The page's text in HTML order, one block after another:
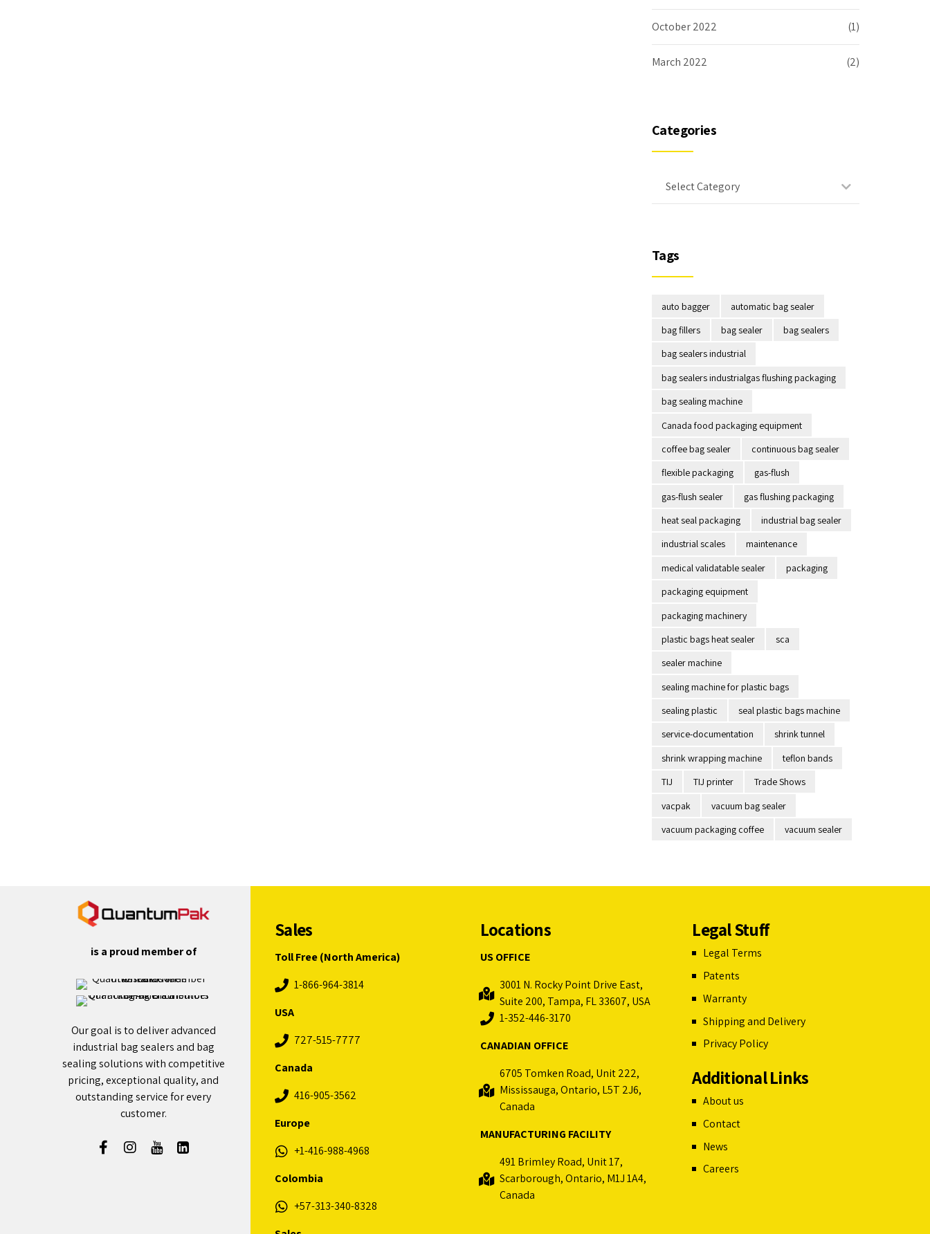
October 2022 (1)
March 2022 (2)
Categories
Select Category
Tags
auto bagger
automatic bag sealer
bag fillers
bag sealer
bag sealers
bag sealers industrial
bag sealers industrialgas flushing packaging
bag sealing machine
Canada food packaging equipment
coffee bag sealer
continuous bag sealer
flexible packaging
gas-flush
gas-flush sealer
gas flushing packaging
heat seal packaging
industrial bag sealer
industrial scales
maintenance
medical validatable sealer
packaging
packaging equipment
packaging machinery
plastic bags heat sealer
sca
sealer machine
sealing machine for plastic bags
sealing plastic
seal plastic bags machine
service-documentation
shrink tunnel
shrink wrapping machine
teflon bands
TIJ
TIJ printer
Trade Shows
vacpak
vacuum bag sealer
vacuum packaging coffee
vacuum sealer
is a proud member of
Our goal is to deliver advanced
industrial bag sealers and bag
sealing solutions with competitive
pricing, exceptional quality, and
outstanding service for every
customer.
Sales
Toll Free (North America)
1-866-964-3814
USA
727-515-7777
Canada
416-905-3562
Europe
+1-416-988-4968
Colombia
+57-313-340-8328
Locations
US OFFICE
3001 N. Rocky Point Drive East,
Suite 200, Tampa, FL 33607, USA
1-352-446-3170
CANADIAN OFFICE
6705 Tomken Road, Unit 222,
Mississauga, Ontario, L5T 2J6,
Canada
MANUFACTURING FACILITY
491 Brimley Road, Unit 17,
Scarborough, Ontario, M1J 1A4,
Canada
Legal Stuff
Legal Terms
Patents
Warranty
Shipping and Delivery
Privacy Policy
Additional Links
About us
Contact
News
Careers